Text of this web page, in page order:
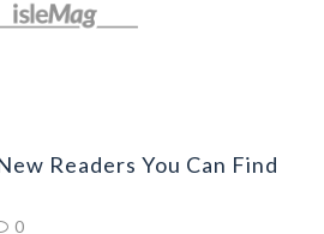
Readers You Can Find
0